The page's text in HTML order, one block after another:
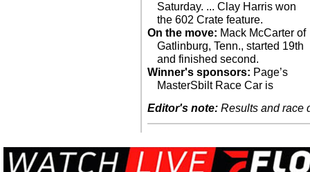
Saturday. ... Clay Harris won
the 602 Crate feature.
On the move: Mack McCarter of
Gatlinburg, Tenn., started 19th
and finished second.
Winner's sponsors: Page’s
MasterSbilt Race Car is
Editor's note: Results and race